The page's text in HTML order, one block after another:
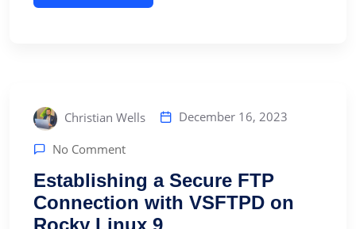
Christian Wells December 16, 2023
No Comment
Establishing a Secure FTP
Connection with VSFTPD on
Rocky Linux 9